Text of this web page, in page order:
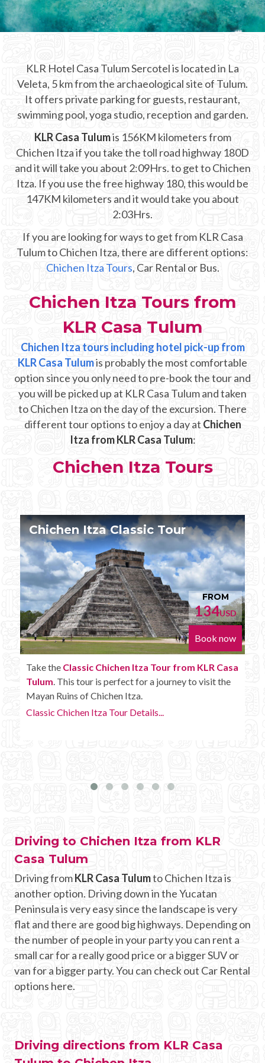
CHICHEN ITZA INFO
Chichen Itza Maps
Chichen Itza Ruins
Chichen Itza History
Location
Equinox
Mayan Calendar
Mayan Predictions
SHOP
BLOG
ENGLISH
KLR Hotel Casa Tulum Sercotel is located in La
Veleta, 5 km from the archaeological site of Tulum.
It offers private parking for guests, restaurant,
swimming pool, yoga studio, reception and garden.
KLR Casa Tulumis 156KM kilometers from
Chichen Itza if you take the toll road highway 180D
and it will take you about 2:09Hrs. to get to Chichen
Itza. If you use the free highway 180, this would be
147KM kilometers and it would take you about
2:03Hrs.
If you are looking for ways to get from KLR Casa
Tulum to Chichen Itza, there are different options:
Chichen Itza Tours, Car Rental or Bus.
Chichen Itza Tours from
KLR Casa Tulum
Chichen Itza tours including hotel pick-up from
KLR Casa Tulumis probably the most comfortable
option since you only need to pre-book the tour and
you will be picked up at KLR Casa Tulum and taken
to Chichen Itza on the day of the excursion. There
different tour options to enjoy a day at Chichen
Itza from KLR Casa Tulum:
Chichen Itza Tours
Chichen Itza Tour Plus
FROM
152USD
Book now
Enjoy theChichen Itza Tour Plus from KLR Casa
Tulum with some extra amenities like unlimited
drinks onboard the bus.
Chichen Itza Tour Plus Details...
Driving to Chichen Itza from KLR
Casa Tulum
Driving fromKLR Casa Tulumto Chichen Itza is
another option. Driving down in the Yucatan
Peninsula is very easy since the landscape is very
flat and there are good big highways. Depending on
the number of people in your party you can rent a
small car for a really good price or a bigger SUV or
van for a bigger party. You can check out Car Rental
options here.
Driving directions from KLR Casa